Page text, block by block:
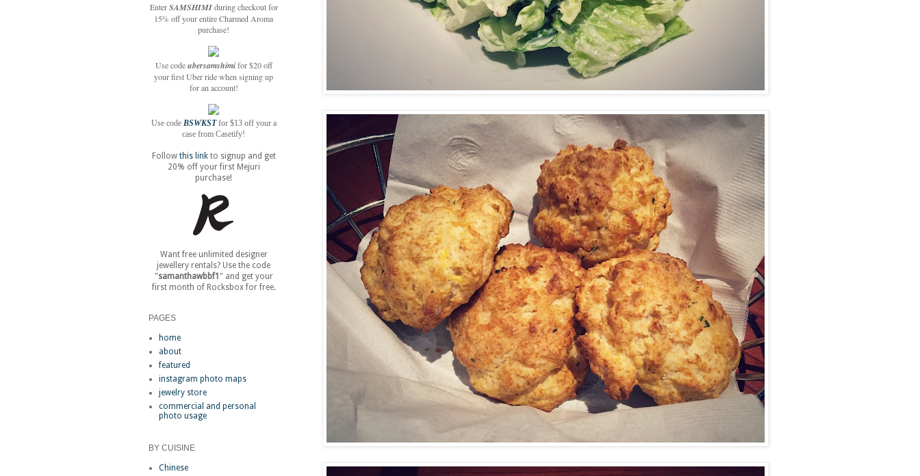
EnterSAMSHIMIduring checkout for
15% off your entire Charmed Aroma
purchase!
Use codeubersamshimifor $20 off
your first Uber ride when signing up
for an account!
Use code BSWKST for $13 off your a
case from Casetify!
Follow this link to signup and get
20% off your first Mejuri
purchase!
Want free unlimited designer
jewellery rentals? Use the code
"samanthawbbf1 " and get your
first month of Rocksbox for free.
PAGES
home
about
featured
instagram photo maps
jewelry store
commercial and personal
photo usage
BY CUISINE
Chinese